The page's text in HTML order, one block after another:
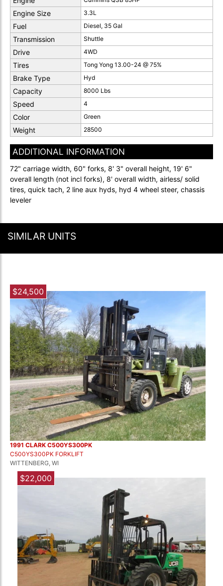
Engine Size 3.3L
Fuel Diesel, 35 Gal
Transmission Shuttle
Drive 4WD
Tires Tong Yong 13.00-24 @ 75%
Brake Type Hyd
Capacity 8000 Lbs
Speed 4
Color Green
Weight 28500
ADDITIONAL INFORMATION
72" carriage width, 60" forks, 8' 3" overall height, 19' 6"
overall length (not incl forks), 8' overall width, airless/ solid
tires, quick tach, 2 line aux hyds, hyd 4 wheel steer, chassis
leveler
SIMILAR UNITS
$24,500
1991 CLARK C500YS300PK
C500YS300PK FORKLIFT
WITTENBERG, WI
$22,000